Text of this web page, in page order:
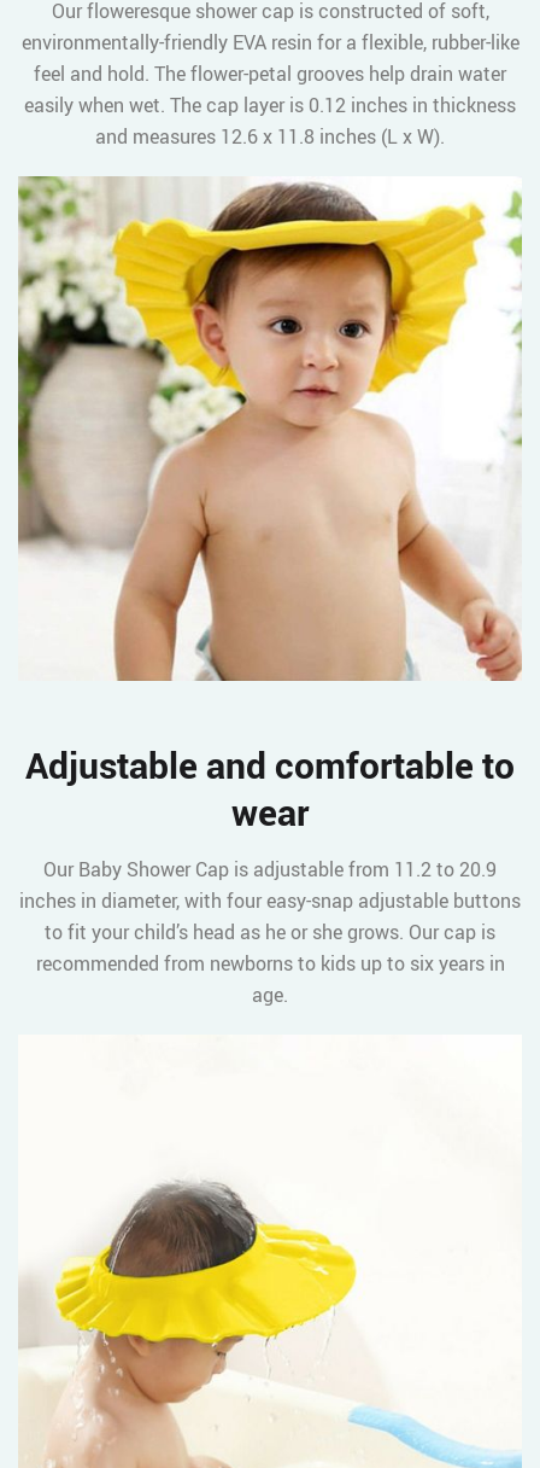
Our floweresque shower cap is constructed of soft,
environmentally-friendly EVA resin for a flexible, rubber-like
feel and hold. The flower-petal grooves help drain water
easily when wet. The cap layer is 0.12 inches in thickness
and measures 12.6 x 11.8 inches (L x W).
Adjustable and comfortable to
wear
Our Baby Shower Cap is adjustable from 11.2 to 20.9
inches in diameter, with four easy-snap adjustable buttons
to fit your child’s head as he or she grows. Our cap is
recommended from newborns to kids up to six years in
age.